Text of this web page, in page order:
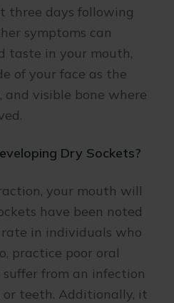
three days following
symptoms can
taste in your mouth,
of your face as the
visible bone where
Dry Sockets?
your mouth will
have been noted
in individuals who
practice poor oral
suffer from an infection
teeth. Additionally, it